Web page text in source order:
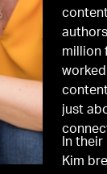
million
just
In their
Kim